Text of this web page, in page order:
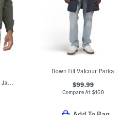
Rogy Mixed Media Zip Jacket
Down Fill Valcour Parka
$99.99
Compare At $160